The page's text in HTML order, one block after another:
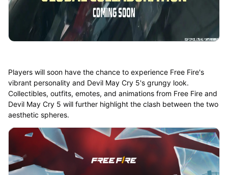
Players will soon have the chance to experience Free Fire's
vibrant personality and Devil May Cry 5's grungy look.
Collectibles, outfits, emotes, and animations from Free Fire and
Devil May Cry 5 will further highlight the clash between the two
aesthetic spheres.